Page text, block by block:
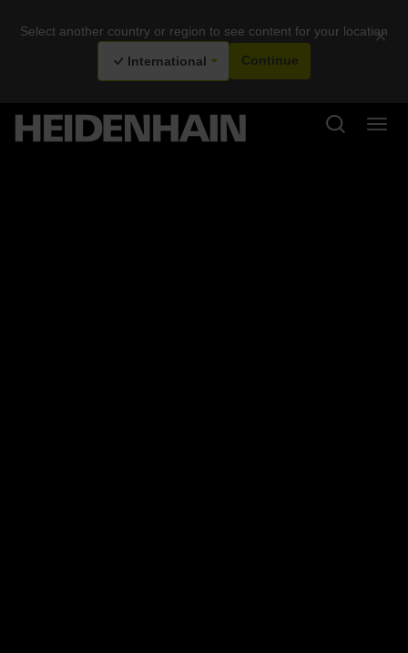
Select another country or region to see content for your location
×
International Continue